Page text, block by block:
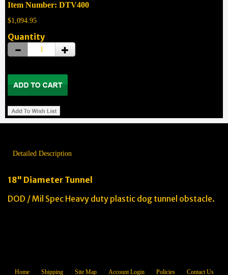
Item Number: DTV400
$1,094.95
Quantity
Detailed Description
18" Diameter Tunnel
DOD / Mil Spec Heavy duty plastic dog tunnel obstacle.
Home Shipping Site Map Account Login Policies Contact Us